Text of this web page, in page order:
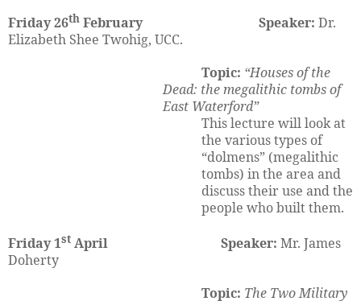
Friday 26th February Speaker: Dr.
Elizabeth Shee Twohig, UCC.
Topic: “Houses of the
Dead: the megalithic tombs of
East Waterford”
This lecture will look at
the various types of
“dolmens” (megalithic
tombs) in the area and
discuss their use and the
people who built them.
Friday 1st April Speaker: Mr. James
Doherty
Topic: The Two Military